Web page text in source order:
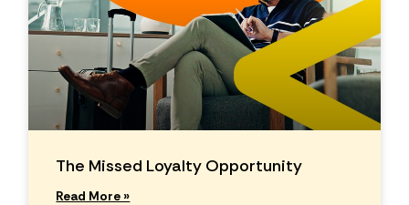
The Missed Loyalty Opportunity
Read More »